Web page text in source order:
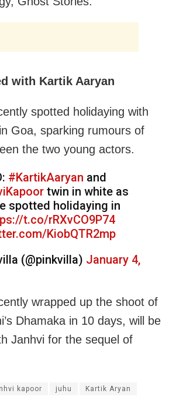
with Kartik Aaryan
spotted holidaying with
Goa, sparking rumours of
the two young actors.
#KartikAaryan and
twin in white as
spotted holidaying in
t.co/rRXvCO9P74
KiobQTR2mp
(@pinkvilla) January 4,
wrapped up the shoot of
Dhamaka in 10 days, will be
Janhvi for the sequel of
kapoor juhu Kartik Aryan